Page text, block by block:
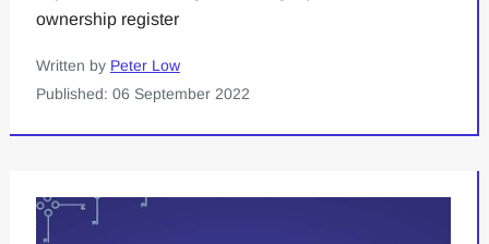
ownership register
Written by Peter Low
Published: 06 September 2022